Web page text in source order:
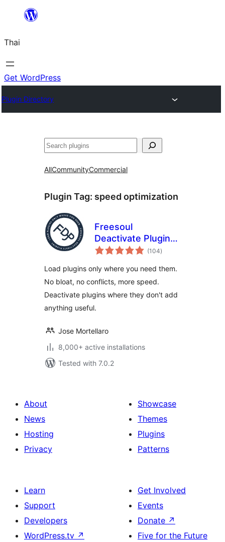
ยัง
เนื้อหา
Thai
Get WordPress
Plugin Directory
ค้นหา
AllCommunityCommercial
Plugin Tag: speed optimization
Freesoul
Deactivate Plugins
– Disable plugins on
WordPress pages
(104total
ratings
)
Load plugins only where you need them.
No bloat, no conflicts, more speed.
Deactivate plugins where they don't add
anything useful.
Jose Mortellaro
8,000+ active installations
Tested with 7.0.2
About
News
Hosting
Privacy
Showcase
Themes
Plugins
Patterns
Learn
Support
Developers
WordPress.tv ↗
Get Involved
Events
Donate ↗
Five for the Future